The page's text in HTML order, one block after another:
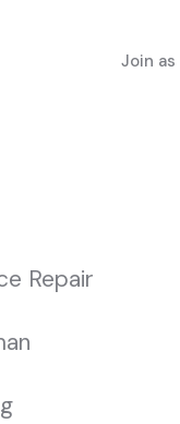
Join as
Repair